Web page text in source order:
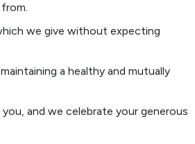
we give without expecting
a healthy and mutually
and we celebrate your generous